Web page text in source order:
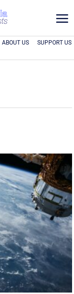
a
ABOUT US SUPPORT US